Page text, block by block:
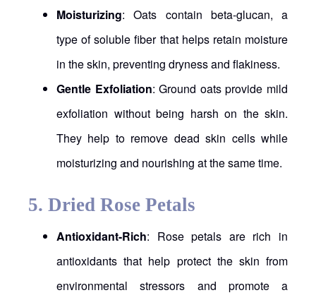
Moisturizing: Oats contain beta-glucan, a
type of soluble fiber that helps retain moisture
in the skin, preventing dryness and flakiness.
Gentle Exfoliation: Ground oats provide mild
exfoliation without being harsh on the skin.
They help to remove dead skin cells while
moisturizing and nourishing at the same time.
5. Dried Rose Petals
Antioxidant-Rich: Rose petals are rich in
antioxidants that help protect the skin from
environmental stressors and promote a